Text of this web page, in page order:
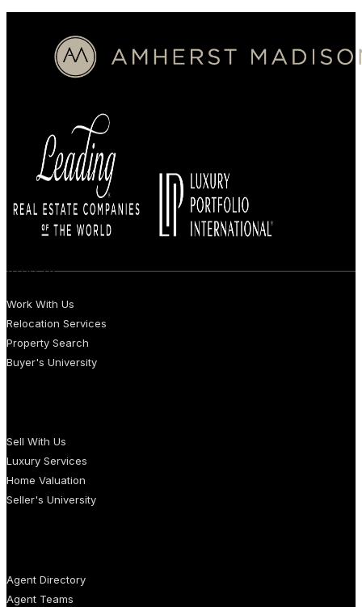
BUYERS
Work With Us
Relocation Services
Property Search
Buyer's University
Sell With Us
Luxury Services
Home Valuation
Seller's University
Agent Directory
Agent Teams